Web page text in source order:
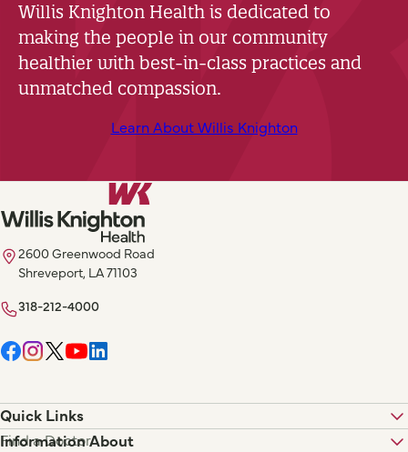
Willis Knighton Health is dedicated to
making the people in our community
healthier with best-in-class practices and
unmatched compassion.
Learn About Willis Knighton
2600 Greenwood Road
Shreveport, LA 71103
318-212-4000
Quick Links
Find a Doctor
Information About